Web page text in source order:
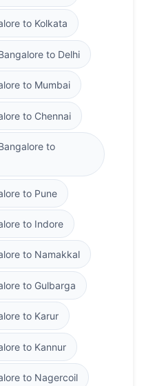
to Kolkata
to Delhi
to Mumbai
to Chennai
to
to Pune
to Indore
to Namakkal
to Gulbarga
to Karur
to Kannur
to Nagercoil